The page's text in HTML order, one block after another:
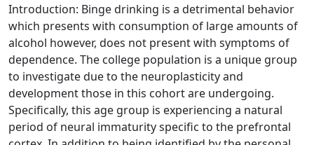
Introduction: Binge drinking is a detrimental behavior
which presents with consumption of large amounts of
alcohol however, does not present with symptoms of
dependence. The college population is a unique group
to investigate due to the neuroplasticity and
development those in this cohort are undergoing.
Specifically, this age group is experiencing a natural
period of neural immaturity specific to the prefrontal